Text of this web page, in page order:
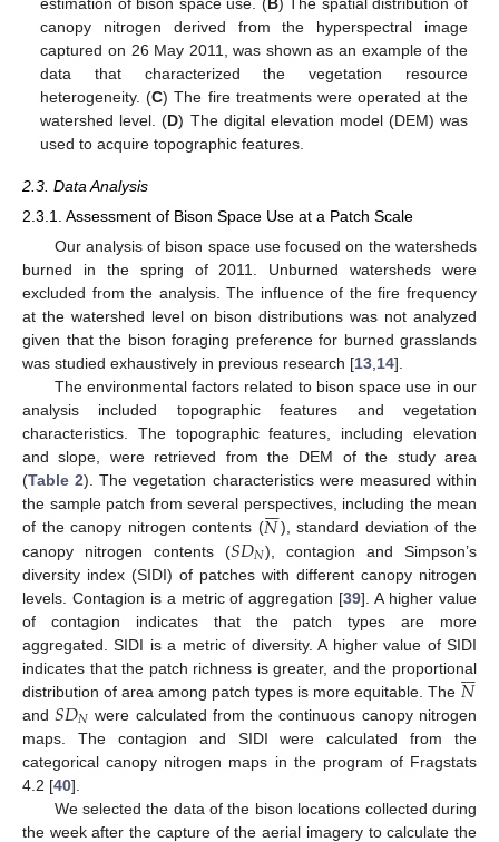
canopy nitrogen derived from the hyperspectral image
captured on 26 May 2011, was shown as an example of the
data that characterized the vegetation resource
heterogeneity. (C) The fire treatments were operated at the
watershed level. (D) The digital elevation model (DEM) was
used to acquire topographic features.
2.3. Data Analysis
2.3.1. Assessment of Bison Space Use at a Patch Scale
Our analysis of bison space use focused on the watersheds
burned in the spring of 2011. Unburned watersheds were
excluded from the analysis. The influence of the fire frequency
at the watershed level on bison distributions was not analyzed
given that the bison foraging preference for burned grasslands
was studied exhaustively in previous research [13,14].
The environmental factors related to bison space use in our
analysis included topographic features and vegetation
characteristics. The topographic features, including elevation
and slope, were retrieved from the DEM of the study area
(Table 2). The vegetation characteristics were measured within
the sample patch from several perspectives, including the mean
of the canopy nitrogen contents (𝑁

), standard deviation of the
canopy nitrogen contents (𝑆𝐷𝑁), contagion and Simpson’s
diversity index (SIDI) of patches with different canopy nitrogen
levels. Contagion is a metric of aggregation [39]. A higher value
of contagion indicates that the patch types are more
aggregated. SIDI is a metric of diversity. A higher value of SIDI
indicates that the patch richness is greater, and the proportional
distribution of area among patch types is more equitable. The 𝑁


and𝑆𝐷𝑁 were calculated from the continuous canopy nitrogen
maps. The contagion and SIDI were calculated from the
categorical canopy nitrogen maps in the program of Fragstats
4.2 [40].
We selected the data of the bison locations collected during
the week after the capture of the aerial imagery to calculate the